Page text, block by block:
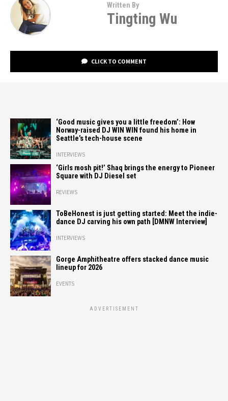
Written By
Tingting Wu
CLICK TO COMMENT
‘Good music gives you a little freedom’: How
Norway-raised DJ WIN WIN found his home in
Seattle’s tech-house scene
INTERVIEWS
‘Girls mosh pit!’ Shaq brings the energy to Pioneer
Square with DJ Diesel set
REVIEWS
ToBeHonest is just getting started: Meet the indie-
dance DJ carving his own path [DMNW Interview]
INTERVIEWS
Gorge Amphitheatre offers stacked dance music
lineup for 2026
EVENTS
ADVERTISEMENT